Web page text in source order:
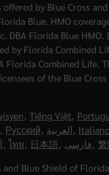
by Blue Cross
Blue. HMO
DBA Florida Blue HMO.
by Florida Combined
Florida Combined Life.
of the Blue
, Tiếng Việt,
, Русский, العربية, Italiano
, ไทย, 日本語, فارسی,
Blue Shield of